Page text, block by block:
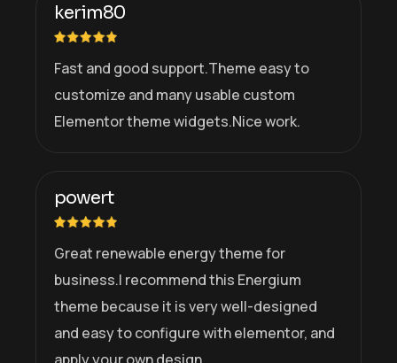
kerim80
Fast and good support.Theme easy to
customize and many usable custom
Elementor theme widgets.Nice work.
powert
Great renewable energy theme for
business.I recommend this Energium
theme because it is very well-designed
and easy to configure with elementor, and